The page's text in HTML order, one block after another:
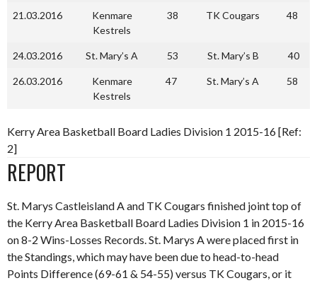
21.03.2016
Kenmare
Kestrels
38 TK Cougars 48
24.03.2016 St. Mary’s A 53 St. Mary’s B 40
26.03.2016
Kenmare
Kestrels
47 St. Mary’s A 58
Kerry Area Basketball Board Ladies Division 1 2015-16 [Ref:
2]
REPORT
St. Marys Castleisland A and TK Cougars finished joint top of
the Kerry Area Basketball Board Ladies Division 1 in 2015-16
on 8-2 Wins-Losses Records. St. Marys A were placed first in
the Standings, which may have been due to head-to-head
Points Difference (69-61 & 54-55) versus TK Cougars, or it